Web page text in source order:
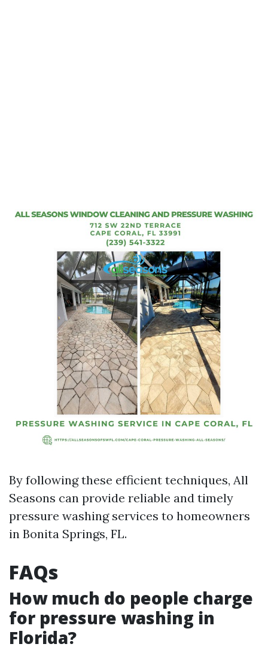
By following these efficient techniques, All
Seasons can provide reliable and timely
pressure washing services to homeowners
in Bonita Springs, FL.
FAQs
How much do people charge
for pressure washing in
Florida?